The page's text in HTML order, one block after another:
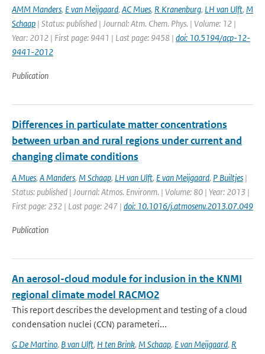
AMM Manders, E van Meijgaard, AC Mues, R Kranenburg, LH van Ulft, M
Schaap | Status: published | Journal: Atm. Chem. Phys. | Volume: 12 |
Year: 2012 | First page: 9441 | Last page: 9458 | doi: 10.5194/acp-12-
9441-2012
Publication
Differences in particulate matter concentrations
between urban and rural regions under current and
changing climate conditions
A Mues, A Manders, M Schaap, LH van Ulft, E van Meijgaard, P Builtjes |
Status: published | Journal: Atmos. Environm. | Volume: 80 | Year: 2013 |
First page: 232 | Last page: 247 | doi: 10.1016/j.atmosenv.2013.07.049
Publication
An aerosol-cloud module for inclusion in the KNMI
regional climate model RACMO2
This report describes the development and testing of a cloud
condensation nuclei (CCN) parameteri...
G De Martino, B van Ulft, H ten Brink, M Schaap, E van Meijgaard, R